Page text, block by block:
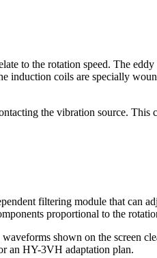
to the rotation speed. The
coils are specially
the vibration source. This
filtering module that can
proportional to the
shown on the screen
an HY-3VH adaptation plan.